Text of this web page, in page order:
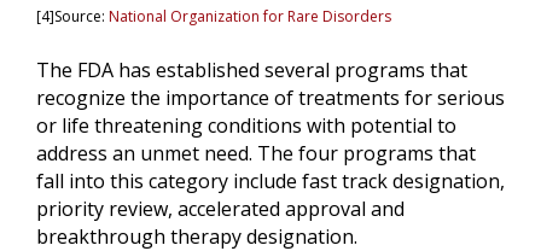
[4]Source: National Organization for Rare Disorders
The FDA has established several programs that
recognize the importance of treatments for serious
or life threatening conditions with potential to
address an unmet need. The four programs that
fall into this category include fast track designation,
priority review, accelerated approval and
breakthrough therapy designation.